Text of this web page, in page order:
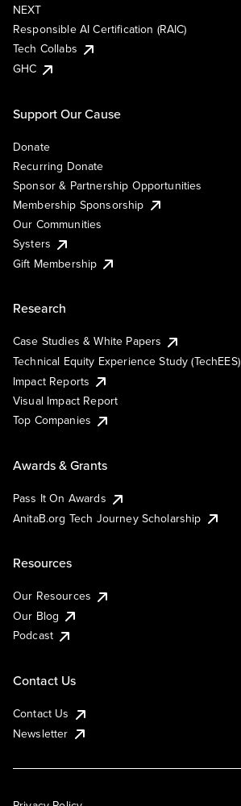
NEXT
Responsible AI Certification (RAIC)
Tech Collabs
GHC
Support Our Cause
Donate
Recurring Donate
Sponsor & Partnership Opportunities
Membership Sponsorship
Our Communities
Systers
Gift Membership
Research
Case Studies & White Papers
Technical Equity Experience Study (TechEES)
Impact Reports
Visual Impact Report
Top Companies
Awards & Grants
Pass It On Awards
AnitaB.org Tech Journey Scholarship
Resources
Our Resources
Our Blog
Podcast
Contact Us
Contact Us
Newsletter